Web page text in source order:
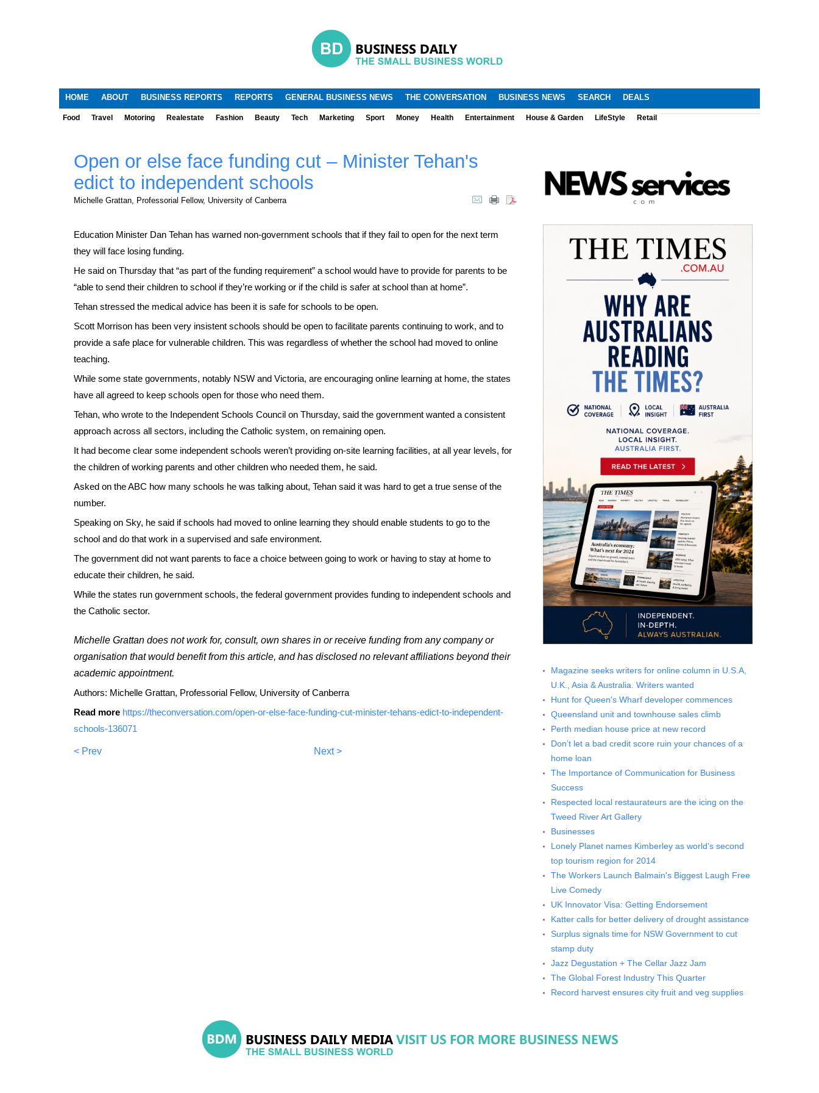
.
HOME ABOUT BUSINESS REPORTS REPORTS GENERAL BUSINESS NEWS THE CONVERSATION BUSINESS NEWS SEARCH DEALS
Food Travel Motoring Realestate Fashion Beauty Tech Marketing Sport Money Health Entertainment House & Garden LifeStyle Retail
Open or else face funding cut – Minister Tehan's
edict to independent schools
Michelle Grattan, Professorial Fellow, University of Canberra
Education Minister Dan Tehan has warned non-government schools that if they fail to open for the next term
they will face losing funding.
He said on Thursday that “as part of the funding requirement” a school would have to provide for parents to be
“able to send their children to school if they’re working or if the child is safer at school than at home”.
Tehan stressed the medical advice has been it is safe for schools to be open.
Scott Morrison has been very insistent schools should be open to facilitate parents continuing to work, and to
provide a safe place for vulnerable children. This was regardless of whether the school had moved to online
teaching.
While some state governments, notably NSW and Victoria, are encouraging online learning at home, the states
have all agreed to keep schools open for those who need them.
Tehan, who wrote to the Independent Schools Council on Thursday, said the government wanted a consistent
approach across all sectors, including the Catholic system, on remaining open.
It had become clear some independent schools weren’t providing on-site learning facilities, at all year levels, for
the children of working parents and other children who needed them, he said.
Asked on the ABC how many schools he was talking about, Tehan said it was hard to get a true sense of the
number.
Speaking on Sky, he said if schools had moved to online learning they should enable students to go to the
school and do that work in a supervised and safe environment.
The government did not want parents to face a choice between going to work or having to stay at home to
educate their children, he said.
While the states run government schools, the federal government provides funding to independent schools and
the Catholic sector.
Michelle Grattan does not work for, consult, own shares in or receive funding from any company or
organisation that would benefit from this article, and has disclosed no relevant affiliations beyond their
academic appointment.
Authors: Michelle Grattan, Professorial Fellow, University of Canberra
Read more https://theconversation.com/open-or-else-face-funding-cut-minister-tehans-edict-to-independent-
schools-136071
< Prev Next >
Magazine seeks writers for online column in U.S.A,
U.K., Asia & Australia. Writers wanted
Hunt for Queen's Wharf developer commences
Queensland unit and townhouse sales climb
Perth median house price at new record
Don’t let a bad credit score ruin your chances of a
home loan
The Importance of Communication for Business
Success
Respected local restaurateurs are the icing on the
Tweed River Art Gallery
Businesses
Lonely Planet names Kimberley as world’s second
top tourism region for 2014
The Workers Launch Balmain's Biggest Laugh Free
Live Comedy
UK Innovator Visa: Getting Endorsement
Katter calls for better delivery of drought assistance
Surplus signals time for NSW Government to cut
stamp duty
Jazz Degustation + The Cellar Jazz Jam
The Global Forest Industry This Quarter
Record harvest ensures city fruit and veg supplies